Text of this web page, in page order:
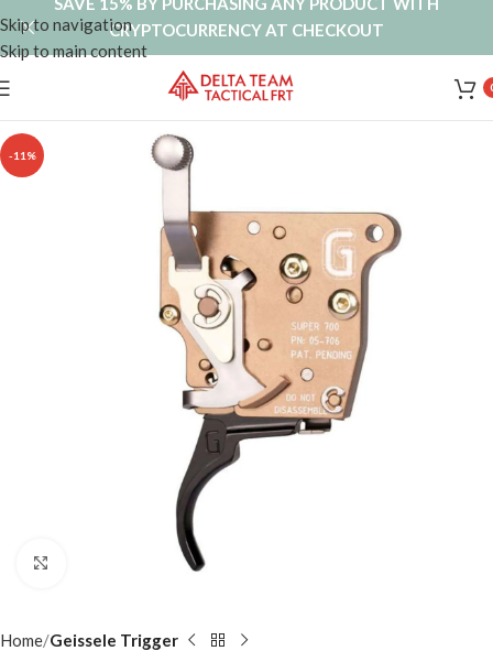
Skip to navigation
Skip to main content
-11%
Home Geissele Trigger
CRYPTOCURRENCY AT CHECKOUT